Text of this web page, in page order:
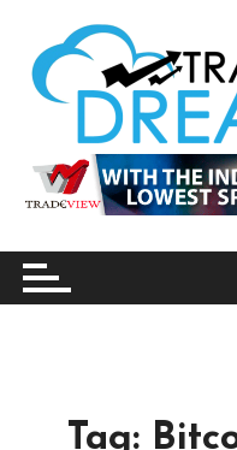
n
tradersdreams.com
Tag: